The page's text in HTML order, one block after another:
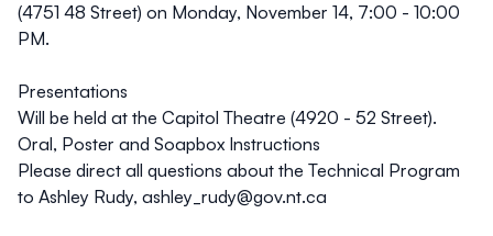
(4751 48 Street) on Monday, November 14, 7:00 - 10:00
PM.
Presentations
Will be held at the Capitol Theatre (4920 - 52 Street).
Oral, Poster and Soapbox Instructions
Please direct all questions about the Technical Program
to Ashley Rudy, ashley_rudy@gov.nt.ca